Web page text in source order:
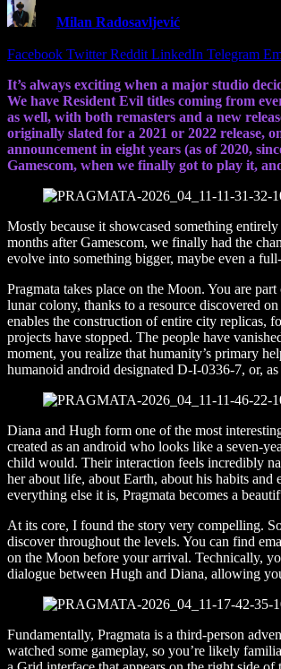
Milan Radosavljević
Facebook Twitter Reddit LinkedIn Telegram
It’s always exciting when a major studio
We have Resident Evil titles coming from
as well, with both remasters and a new
originally slated for a 2021 or 2022 release,
announcement in eight years (as of 2020,
Gamescom, when we finally got to play it,
Mostly because it showcased something
months after Gamescom, we finally had the
evolve into something bigger, maybe even a
Pragmata takes place on the Moon. You are
lunar colony, thanks to a resource discovered
enables the construction of entire city replicas,
projects have stopped. The people have
moment, you realize that humanity’s primary
humanoid android designated D-I-0336-7, or,
Diana and Hugh form one of the most
created as an android who looks like a seven-
child would. Their interaction feels incredibly
her about life, about Earth, about his habits
everything else it is, Pragmata becomes a
At its core, I found the story very compelling.
discover throughout the levels. You can find
on the Moon before your arrival. Technically,
dialogue between Hugh and Diana, allowing
Fundamentally, Pragmata is a third-person
watched some gameplay, so you’re likely